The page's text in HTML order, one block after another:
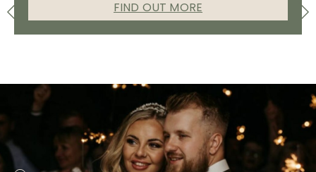
FIND OUT MORE